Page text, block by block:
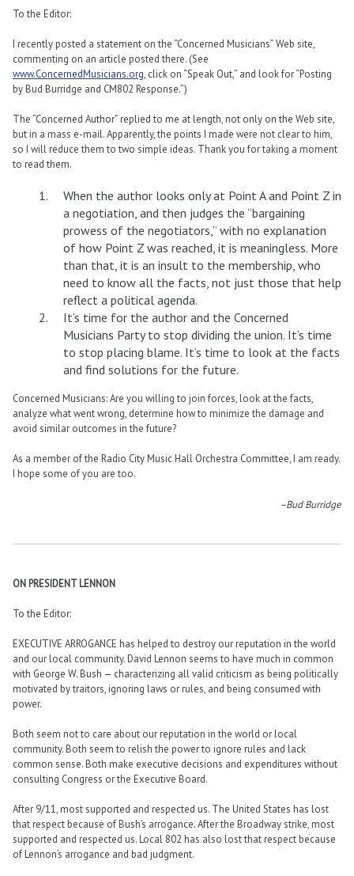
To the Editor:
I recently posted a statement on the “Concerned Musicians” Web site,
commenting on an article posted there. (See
www.ConcernedMusicians.org, click on “Speak Out,” and look for “Posting
by Bud Burridge and CM802 Response.”)
The “Concerned Author” replied to me at length, not only on the Web site,
but in a mass e-mail. Apparently, the points I made were not clear to him,
so I will reduce them to two simple ideas. Thank you for taking a moment
to read them.
When the author looks only at Point A and Point Z in
a negotiation, and then judges the “bargaining
prowess of the negotiators,” with no explanation
of how Point Z was reached, it is meaningless. More
than that, it is an insult to the membership, who
need to know all the facts, not just those that help
reflect a political agenda.
It’s time for the author and the Concerned
Musicians Party to stop dividing the union. It’s time
to stop placing blame. It’s time to look at the facts
and find solutions for the future.
Concerned Musicians: Are you willing to join forces, look at the facts,
analyze what went wrong, determine how to minimize the damage and
avoid similar outcomes in the future?
As a member of the Radio City Music Hall Orchestra Committee, I am ready.
I hope some of you are too.
–Bud Burridge
ON PRESIDENT LENNON
To the Editor:
EXECUTIVE ARROGANCE has helped to destroy our reputation in the world
and our local community. David Lennon seems to have much in common
with George W. Bush — characterizing all valid criticism as being politically
motivated by traitors, ignoring laws or rules, and being consumed with
power.
Both seem not to care about our reputation in the world or local
community. Both seem to relish the power to ignore rules and lack
common sense. Both make executive decisions and expenditures without
consulting Congress or the Executive Board.
After 9/11, most supported and respected us. The United States has lost
that respect because of Bush’s arrogance. After the Broadway strike, most
supported and respected us. Local 802 has also lost that respect because
of Lennon’s arrogance and bad judgment.